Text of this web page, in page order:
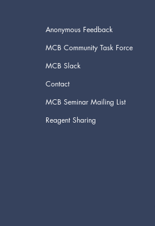
Anonymous Feedback
MCB Community Task Force
MCB Slack
Contact
MCB Seminar Mailing List
Reagent Sharing